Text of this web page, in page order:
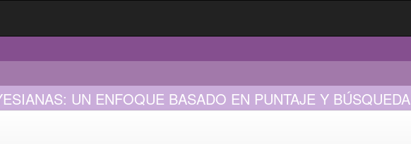
UN ENFOQUE BASADO EN PUNTAJE Y BÚSQUEDA